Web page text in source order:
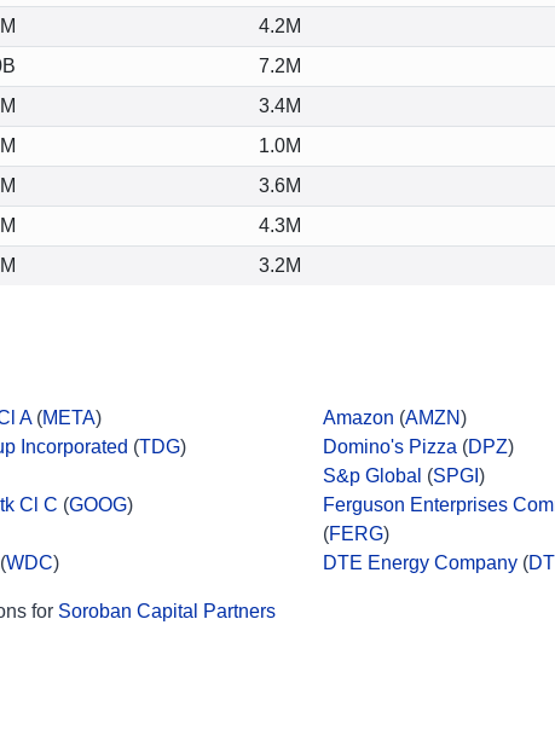
4.2M
7.2M
3.4M
1.0M
3.6M
4.3M
3.2M
A(META) Amazon (AMZN)
Incorporated (TDG) Domino's Pizza (DPZ)
S&p Global (SPGI )
Cl C (GOOG)
Ferguson Enterprises
(FERG)
(WDC) DTE Energy Company (
for Soroban Capital Partners